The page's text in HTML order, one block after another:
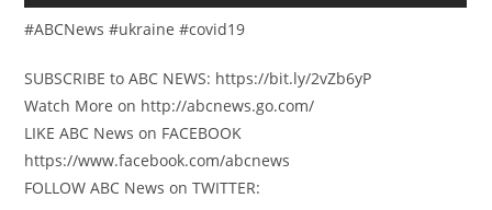
#ABCNews #ukraine #covid19
SUBSCRIBE to ABC NEWS: https://bit.ly/2vZb6yP
Watch More on http://abcnews.go.com/
LIKE ABC News on FACEBOOK
https://www.facebook.com/abcnews
FOLLOW ABC News on TWITTER: